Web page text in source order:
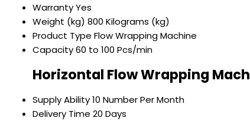
WarrantyYes
Weight (kg) 800 Kilograms (kg)
Product Type Flow Wrapping Machine
Capacity60 to 100 Pcs/min
Horizontal Flow Wrapping
Supply Ability10 Number Per Month
Delivery Time 20 Days